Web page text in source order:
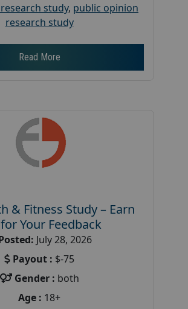
study, public opinion
research study
Read More
& Fitness Study – Earn
Your Feedback
July 28, 2026
Payout : $-75
Gender : both
Age : 18+